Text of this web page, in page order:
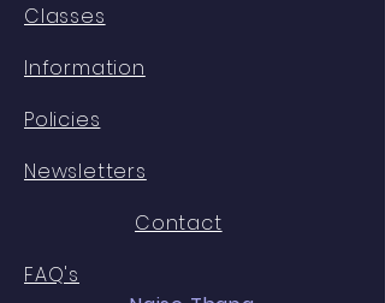
Classes
Information
Policies
Newsletters
Contact
FAQ's